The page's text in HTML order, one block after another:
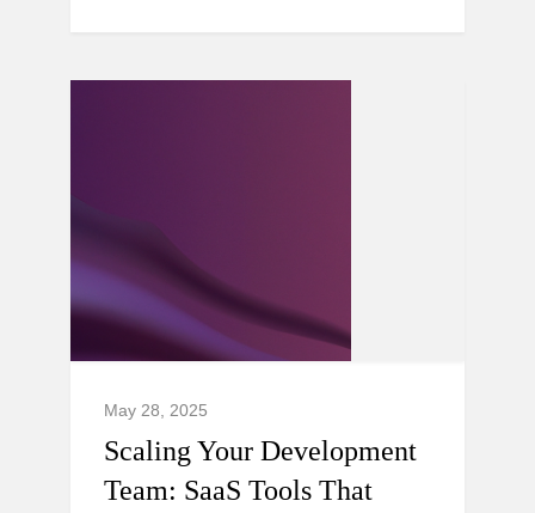
May 28, 2025
Scaling Your Development
Team: SaaS Tools That